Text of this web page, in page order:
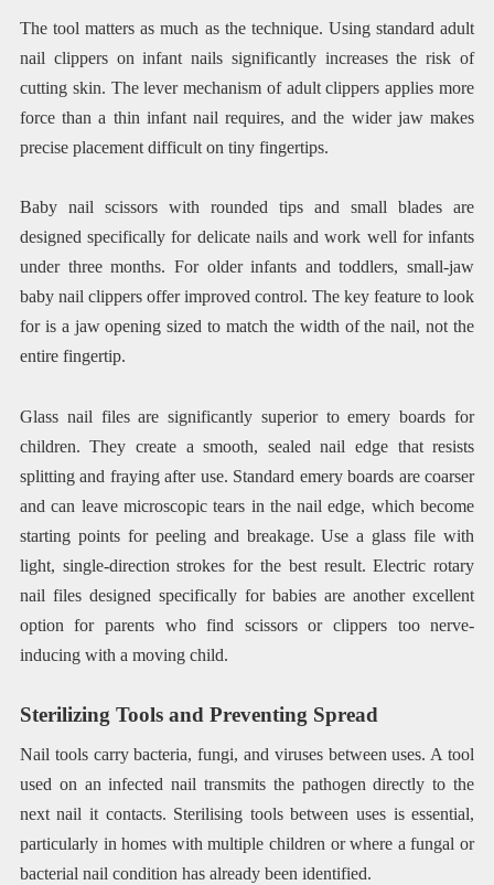
The tool matters as much as the technique. Using standard adult
nail clippers on infant nails significantly increases the risk of
cutting skin. The lever mechanism of adult clippers applies more
force than a thin infant nail requires, and the wider jaw makes
precise placement difficult on tiny fingertips.
Baby nail scissors with rounded tips and small blades are
designed specifically for delicate nails and work well for infants
under three months. For older infants and toddlers, small-jaw
baby nail clippers offer improved control. The key feature to look
for is a jaw opening sized to match the width of the nail, not the
entire fingertip.
Glass nail files are significantly superior to emery boards for
children. They create a smooth, sealed nail edge that resists
splitting and fraying after use. Standard emery boards are coarser
and can leave microscopic tears in the nail edge, which become
starting points for peeling and breakage. Use a glass file with
light, single-direction strokes for the best result. Electric rotary
nail files designed specifically for babies are another excellent
option for parents who find scissors or clippers too nerve-
inducing with a moving child.
Sterilizing Tools and Preventing Spread
Nail tools carry bacteria, fungi, and viruses between uses. A tool
used on an infected nail transmits the pathogen directly to the
next nail it contacts. Sterilising tools between uses is essential,
particularly in homes with multiple children or where a fungal or
bacterial nail condition has already been identified.